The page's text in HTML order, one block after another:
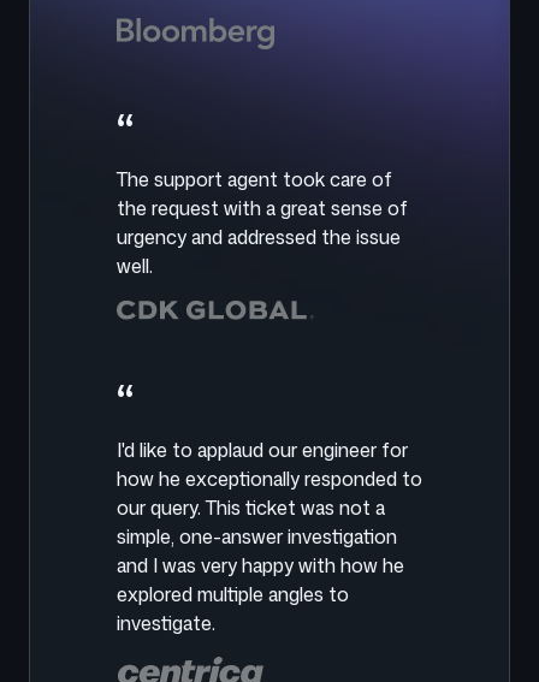
“
The support agent took care of
the request with a great sense of
urgency and addressed the issue
well.
“
I'd like to applaud our engineer for
how he exceptionally responded to
our query. This ticket was not a
simple, one-answer investigation
and I was very happy with how he
explored multiple angles to
investigate.